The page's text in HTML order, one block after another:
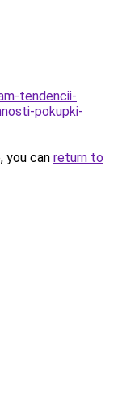
tendencii-
pokupki-
you can return to